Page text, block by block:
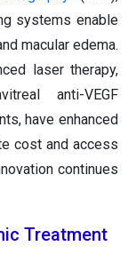
systems enable
macular edema.
laser therapy,
anti-VEGF
have enhanced
cost and access
continues
Treatment